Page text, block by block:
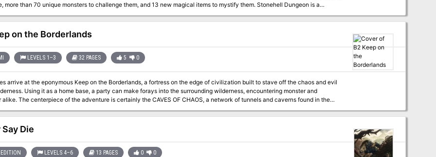
more than 70 unique monsters to challenge them, and 13 new magical items to mystify them. Stonehell Dungeon is a
playing game and its retro-clones. It gives the game master the necessary information to run the dungeon, while offering
on the Borderlands
LEVELS 1–3 32 PAGES 5 0
arrive at the eponymous Keep on the Borderlands, a fortress on the edge of civilization built to stave off the chaos and evil
Using it as a home base, a party can make forays into the surrounding wilderness, encountering monster and
a network of tunnels and caverns found in the
can try to explore and map out these caves, perhaps with the aim of accumulating valuable treasure or even cleansing the
they seem. Beyond the goblins and kobolds lurk dark horrors: cults
to fiendish chaos and a Minotaur's enchanted labyrinth await the unprepared adventurer. But for the hero who is brave,
the Borderlands! TSR 9034
Die
LEVELS 4–6 13 PAGES 0 0